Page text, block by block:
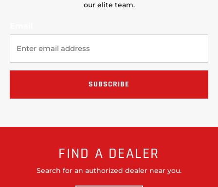
our elite team.
FIND A DEALER
Search for an authorized dealer near you.